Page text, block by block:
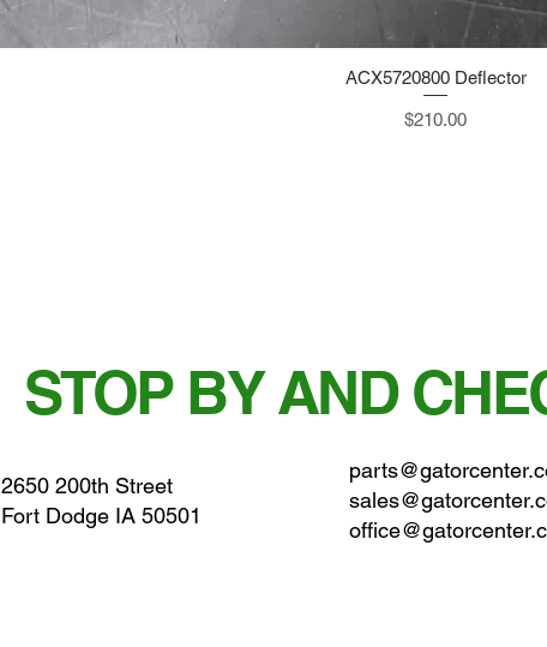
Quick View
ACX5720800 Deflector
Price
$210.00
STOP BY AND
2650 200th Street
Fort Dodge IA 50501